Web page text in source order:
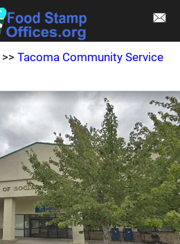
>> Tacoma Community Service